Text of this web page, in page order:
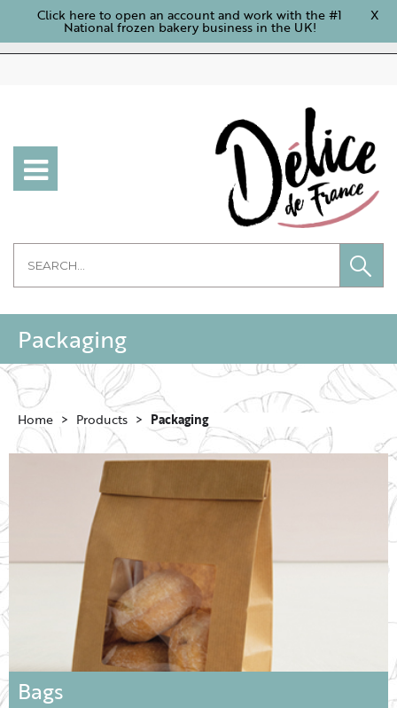
Click here to open an account and work with the #1
National frozen bakery business in the UK!
X
Packaging
Home Products Packaging
Bags